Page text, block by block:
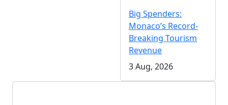
Big Spenders:
Monaco’s Record-
Breaking Tourism
Revenue
3 Aug, 2026